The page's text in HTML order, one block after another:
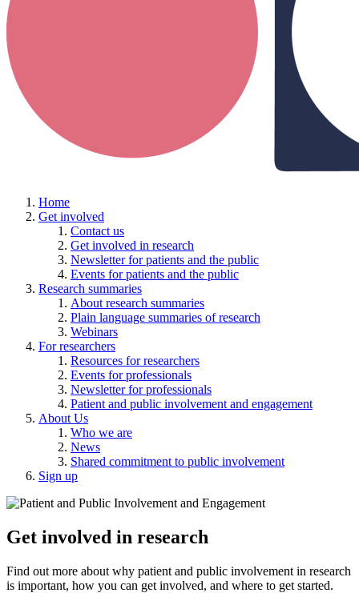
Home
Get involved
Contact us
Get involved in research
Newsletter for patients and the public
Events for patients and the public
Research summaries
About research summaries
Plain language summaries of research
Webinars
For researchers
Resources for researchers
Events for professionals
Newsletter for professionals
Patient and public involvement and engagement
About Us
Who we are
News
Shared commitment to public involvement
Sign up
Get involved in research
Find out more about why patient and public involvement in research
is important, how you can get involved, and where to get started.